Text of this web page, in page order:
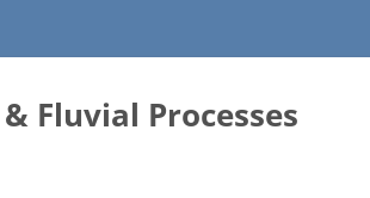
Fluvial Processes